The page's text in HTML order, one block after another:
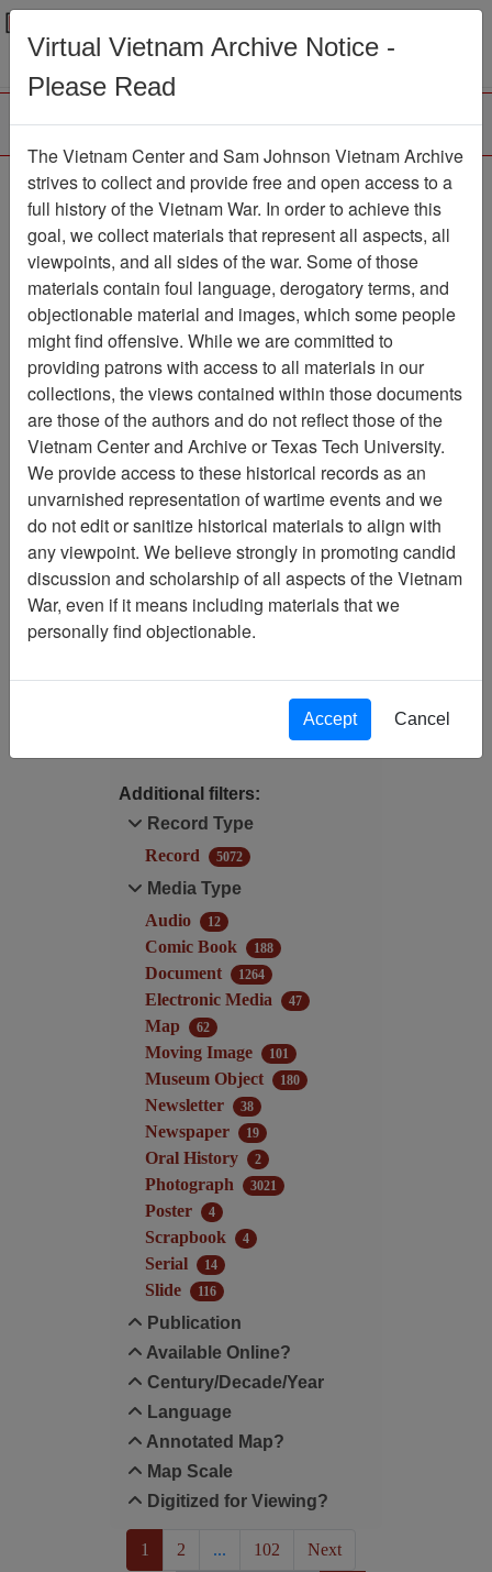
Menu
188th Assault Helicopter
Company Association
Association
Vietnam Center and Sam Johnson
Association
Showing Results: 1 - 50 of
5072
Filtered By
Language: English
Record Type: Record
Additional filters:
Record Type
Record
5072
Media Type
Audio
12
Comic Book 188
Document 1264
Electronic Media 47
Map 62
Moving Image 101
Museum Object 180
Newsletter 38
Newspaper 19
Oral History 2
Photograph 3021
Poster 4
Scrapbook 4
Serial 14
Slide 116
Publication
Available Online?
Century/Decade/Year
Language
Annotated Map?
Map Scale
Digitized for Viewing?
1 (current)
2 ... 102 Next
Virtual Vietnam Archive Notice -
Please Read
The Vietnam Center and Sam Johnson Vietnam Archive
strives to collect and provide free and open access to a
full history of the Vietnam War. In order to achieve this
goal, we collect materials that represent all aspects, all
viewpoints, and all sides of the war. Some of those
materials contain foul language, derogatory terms, and
objectionable material and images, which some people
might find offensive. While we are committed to
providing patrons with access to all materials in our
collections, the views contained within those documents
are those of the authors and do not reflect those of the
Vietnam Center and Archive or Texas Tech University.
We provide access to these historical records as an
unvarnished representation of wartime events and we
do not edit or sanitize historical materials to align with
any viewpoint. We believe strongly in promoting candid
discussion and scholarship of all aspects of the Vietnam
War, even if it means including materials that we
personally find objectionable.
Accept Cancel